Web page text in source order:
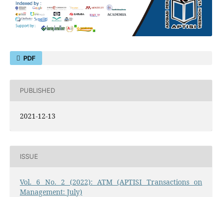
PDF
PUBLISHED
2021-12-13
ISSUE
Vol. 6 No. 2 (2022): ATM (APTISI Transactions on
Management: July)